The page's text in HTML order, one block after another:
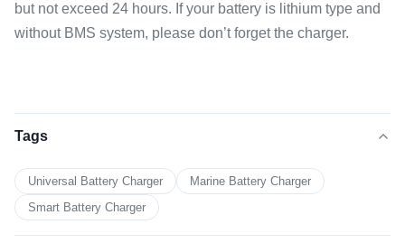
but not exceed 24 hours. If your battery is lithium type and
without BMS system, please don’t forget the charger.
Tags
Universal Battery Charger
Marine Battery Charger
Smart Battery Charger